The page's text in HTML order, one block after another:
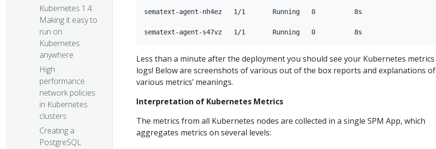
Kubernetes 1.4:
Making it easy to
run on
Kubernetes
anywhere
High
performance
network policies
in Kubernetes
clusters
Creating a
PostgreSQL
sematext-agent-nh4ez   1/1       Running   0          8s
Less than a minute after the deployment you should see your Kubernetes metrics
logs! Below are screenshots of various out of the box reports and explanations of
various metrics’ meanings.
Interpretation of Kubernetes Metrics
The metrics from all Kubernetes nodes are collected in a single SPM App, which
aggregates metrics on several levels: